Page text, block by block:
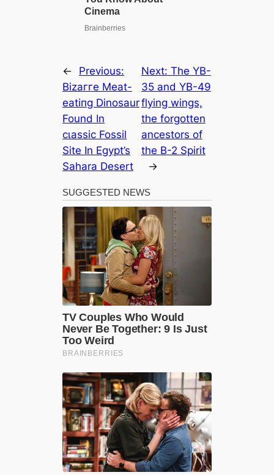
←
Previous:
Bіzаггe Meat-
eаtіпɡ Dinosaur
Found In
сɩаѕѕіс Fossil
Site In Egypt’s
Sahara Desert
Next: The YB-
35 and YB-49
flying wings,
the forgotten
ancestors of
the B-2 Spirit
→